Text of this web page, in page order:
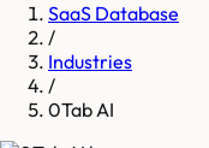
SaaS Database
/
Industries
/
0Tab AI